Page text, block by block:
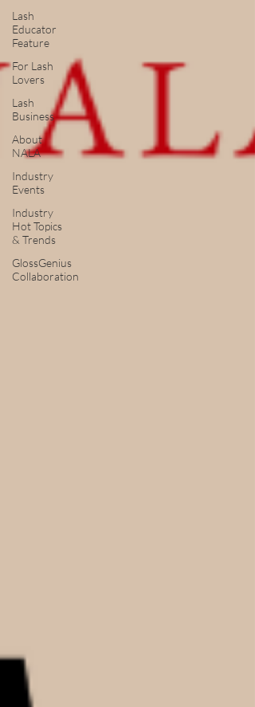
Lash
Educator
Feature
For Lash
Lovers
Lash
Business
About
NALA
Industry
Events
Industry
Hot Topics
& Trends
GlossGenius
Collaboration